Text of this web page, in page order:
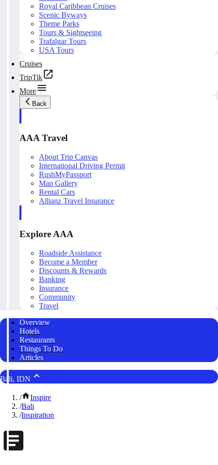
Royal Caribbean Cruises
Scenic Byways
Theme Parks
Tours & Sightseeing
Trafalgar Tours
USA Tours
Cruises
TripTik
More
Back
AAA Travel
About Trip Canvas
International Driving Permit
RushMyPassport
Map Gallery
Rental Cars
Allianz Travel Insurance
Explore AAA
Roadside Assistance
Become a Member
Discounts & Rewards
Banking
Insurance
Community
Travel
Overview
Hotels
Restaurants
Things To Do
Articles
Bali, IDN
/
Inspire
/Bali
/Inspiration